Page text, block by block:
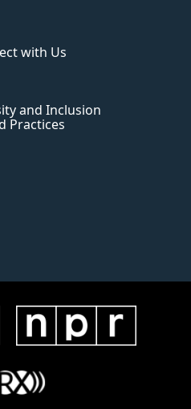
with Us
and Inclusion
Practices